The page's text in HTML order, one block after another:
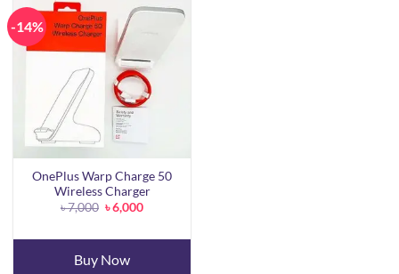
-14%
OnePlus Warp Charge 50
Wireless Charger
৳7,000 Original
price
৳ 7,000.
৳6,000Current
৳ 6,000.
Buy Now